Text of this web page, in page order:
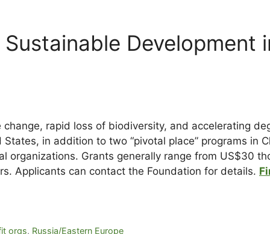
Development
rapid loss of biodiversity, and accelerating
in addition to two “pivotal place” programs in
organizations. Grants generally range from US$30
Applicants can contact the Foundation for details.
orgs, Russia/Eastern Europe